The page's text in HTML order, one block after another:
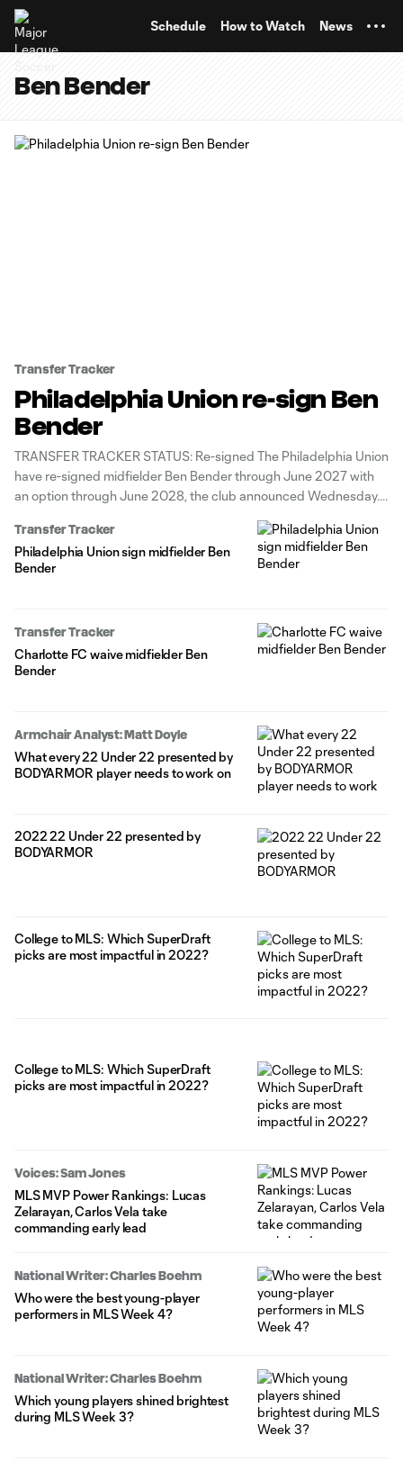
Schedule How to Watch News
Ben Bender
Transfer Tracker
Philadelphia Union re-sign Ben
Bender
TRANSFER TRACKER STATUS: Re-signed The Philadelphia Union
have re-signed midfielder Ben Bender through June 2027 with
an option through June 2028, the club announced Wednesday.
competitions for the Union during their 2025 Supporters' Shield-
winning season. Previously, he contributed 8g/8a in 61 total
matches
Transfer Tracker
Philadelphia Union sign midfielder Ben
Bender
Transfer Tracker
Charlotte FC waive midfielder Ben
Bender
Armchair Analyst: Matt Doyle
What every 22 Under 22 presented by
BODYARMOR player needs to work on
2022 22 Under 22 presented by
BODYARMOR
College to MLS: Which SuperDraft
picks are most impactful in 2022?
College to MLS: Which SuperDraft
picks are most impactful in 2022?
Voices: Sam Jones
MLS MVP Power Rankings: Lucas
Zelarayan, Carlos Vela take
commanding early lead
National Writer: Charles Boehm
Who were the best young-player
performers in MLS Week 4?
National Writer: Charles Boehm
Which young players shined brightest
during MLS Week 3?